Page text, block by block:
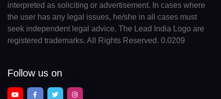
interpreted as soliciting or advertisement. In cases where
the user has any legal issues, he/she in all cases must
seek independent legal advice. The Lead India Logo are
registered trademarks. All Rights Reserved. 0.0209
Follow us on